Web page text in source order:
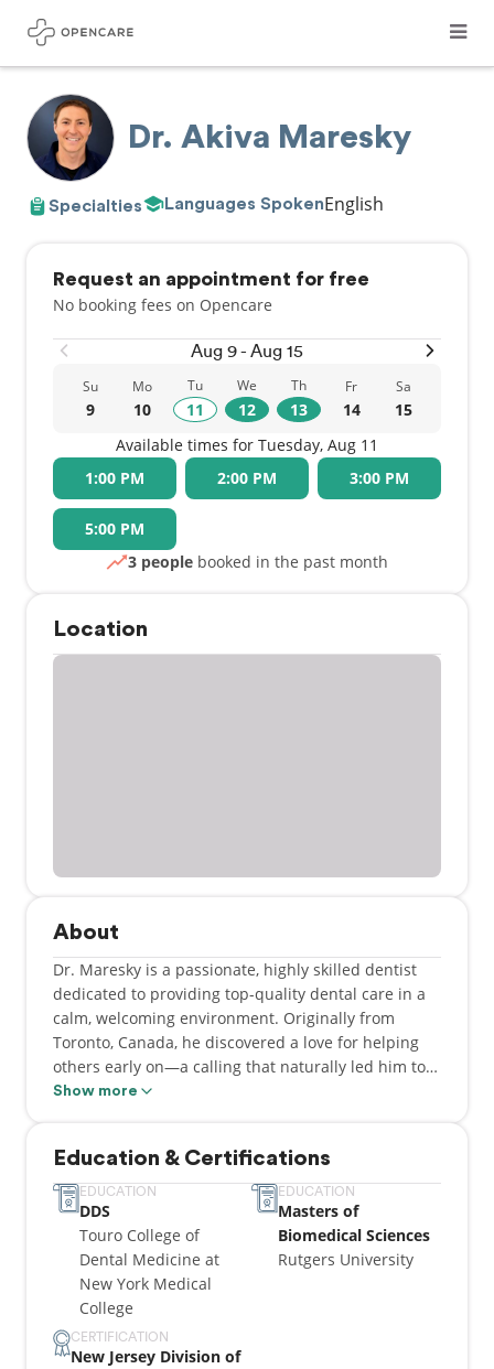
Dr. Akiva Maresky
Specialties Languages SpokenEnglish
Request an appointment for free
No booking fees on Opencare
Aug 9 - Aug 15
Su
9
Mo
10
Tu
11
We
12
Th
13
Fr
14
Sa
15
Available times for Tuesday, Aug 11
1:00 PM
2:00 PM 3:00 PM
5:00 PM
3 people booked in the past month
Location
About
Dr. Maresky is a passionate, highly skilled dentist
dedicated to providing top-quality dental care in a
calm, welcoming environment. Originally from
Toronto, Canada, he discovered a love for helping
others early on—a calling that naturally led him to
dentistry.
great-grandmother, Dr. Luba Slome, was a
trailblazer in the field and has a community dental
clinic in Jerusalem named in her honor. Dr. Maresky
proudly carries on that legacy, delivering
personalized care with a gentle touch.
He earned his Bachelor of Science from York
University, followed by a Master’s in Biomedical
Science from Rutgers University, and later
Show more
Education & Certifications
EDUCATION
DDS
Touro College of
Dental Medicine at
New York Medical
College
EDUCATION
Masters of
Biomedical Sciences
Rutgers University
CERTIFICATION
New Jersey Division of